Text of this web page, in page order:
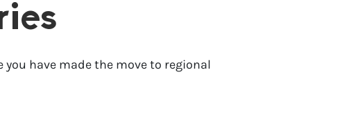
have made the move to regional